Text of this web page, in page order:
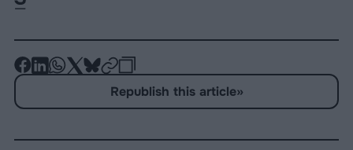
-
-
-
-
-
on
-
Copy
Republish this article»